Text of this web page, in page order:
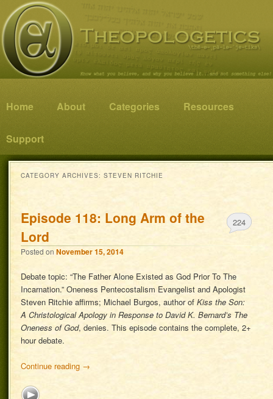
Theopologetics
Know what you believe, and why you believe it…and not something else!
Main menu
Skip to primary content
Skip to secondary content
Home About Categories Resources
Support
CATEGORY ARCHIVES:STEVEN RITCHIE
Episode 118: Long Arm of the
Lord
Posted onNovember 15, 2014
224
Debate topic: “The Father Alone Existed as God Prior To The
Incarnation.” Oneness Pentecostalism Evangelist and Apologist
Steven Ritchie affirms; Michael Burgos, author ofKiss the Son:
A Christological Apology in Response to David K. Bernard’s The
Oneness of God, denies. This episode contains the complete, 2+
hour debate.
Continue reading →